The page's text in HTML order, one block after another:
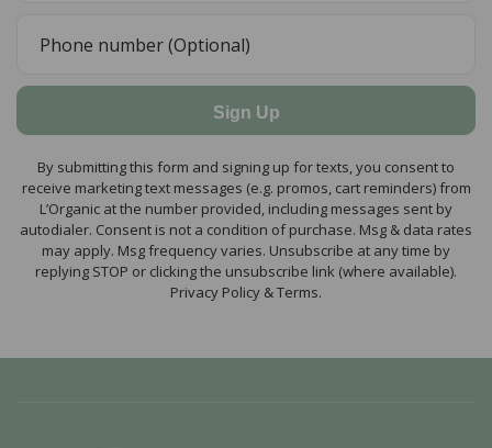
Sign Up
By submitting this form and signing up for texts, you consent to
receive marketing text messages (e.g. promos, cart reminders) from
L’Organic at the number provided, including messages sent by
autodialer. Consent is not a condition of purchase. Msg & data rates
may apply. Msg frequency varies. Unsubscribe at any time by
replying STOP or clicking the unsubscribe link (where available).
Privacy Policy & Terms.